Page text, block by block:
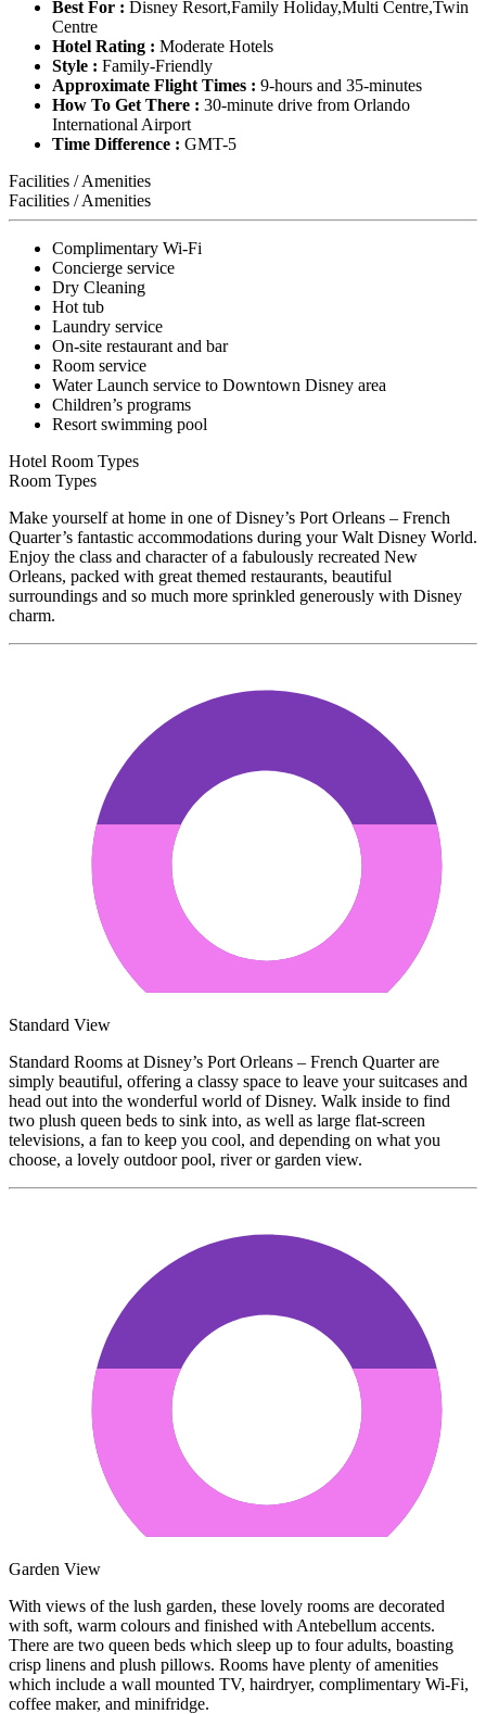
Best For : Disney Resort,Family Holiday,Multi Centre,Twin
Centre
Hotel Rating : Moderate Hotels
Style : Family-Friendly
Approximate Flight Times : 9-hours and 35-minutes
How To Get There : 30-minute drive from Orlando
International Airport
Time Difference : GMT-5
Facilities / Amenities
Facilities / Amenities
Complimentary Wi-Fi
Concierge service
Dry Cleaning
Hot tub
Laundry service
On-site restaurant and bar
Room service
Water Launch service to Downtown Disney area
Children’s programs
Resort swimming pool
Hotel Room Types
Room Types
Make yourself at home in one of Disney’s Port Orleans – French
Quarter’s fantastic accommodations during your Walt Disney World.
Enjoy the class and character of a fabulously recreated New
Orleans, packed with great themed restaurants, beautiful
surroundings and so much more sprinkled generously with Disney
charm.
Standard View
Standard Rooms at Disney’s Port Orleans – French Quarter are
simply beautiful, offering a classy space to leave your suitcases and
head out into the wonderful world of Disney. Walk inside to find
two plush queen beds to sink into, as well as large flat-screen
televisions, a fan to keep you cool, and depending on what you
choose, a lovely outdoor pool, river or garden view.
Garden View
With views of the lush garden, these lovely rooms are decorated
with soft, warm colours and finished with Antebellum accents.
There are two queen beds which sleep up to four adults, boasting
crisp linens and plush pillows. Rooms have plenty of amenities
which include a wall mounted TV, hairdryer, complimentary Wi-Fi,
coffee maker, and minifridge.